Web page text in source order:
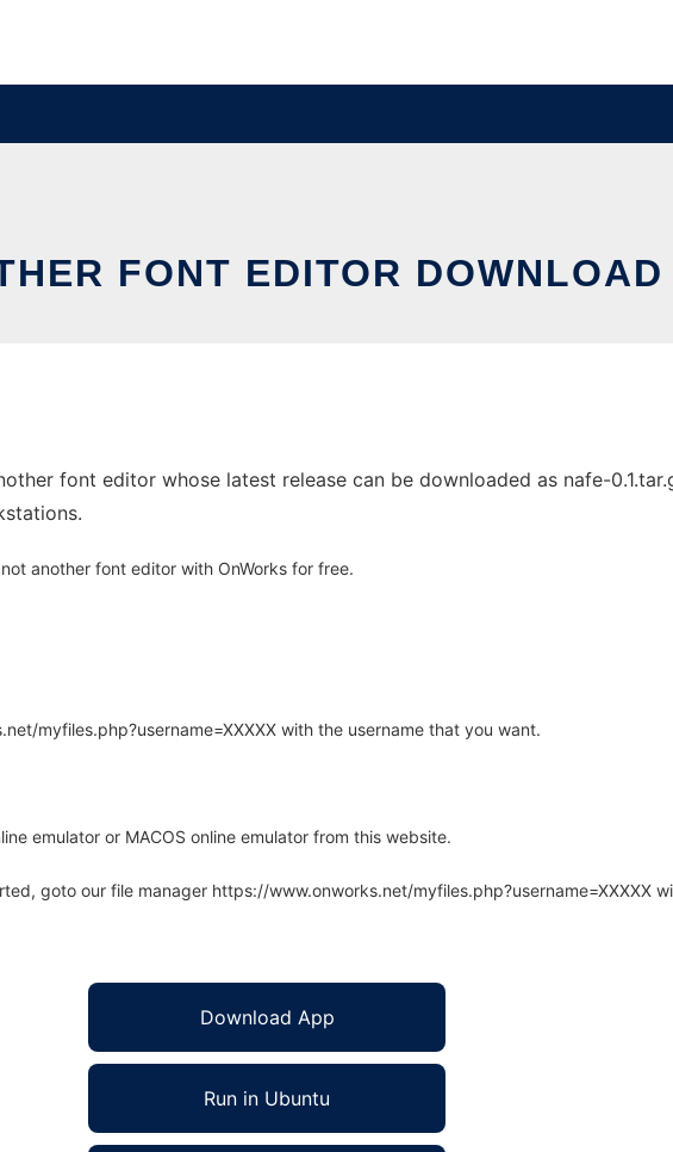
FONT EDITOR
font editor whose latest release can be downloaded as nafe-
another font editor with OnWorks for free.
myfiles.php?username=XXXXX with the username that you want.
emulator or MACOS online emulator from this website.
goto our file manager https://www.onworks.net/myfiles.php?username=XXXXX
Download App
Run in Ubuntu